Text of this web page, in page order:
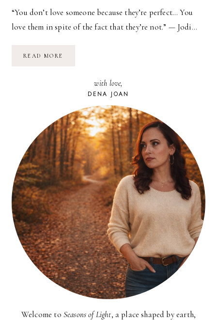
“You don’t love someone because they’re perfect… You
love them in spite of the fact that they’re not.” — Jodi…
READ MORE
with love,
DENA JOAN
Welcome to Seasons of Light, a place shaped by earth,